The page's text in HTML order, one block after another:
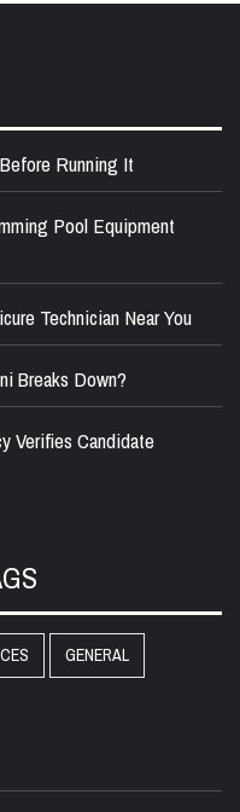
Running It
Pool Equipment
Technician Near You
Breaks Down?
Verifies Candidate
GENERAL